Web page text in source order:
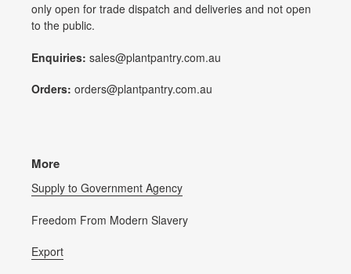
only open for trade dispatch and deliveries and not open
to the public.
Enquiries: sales@plantpantry.com.au
Orders: orders@plantpantry.com.au
More
Supply to Government Agency
Freedom From Modern Slavery
Export